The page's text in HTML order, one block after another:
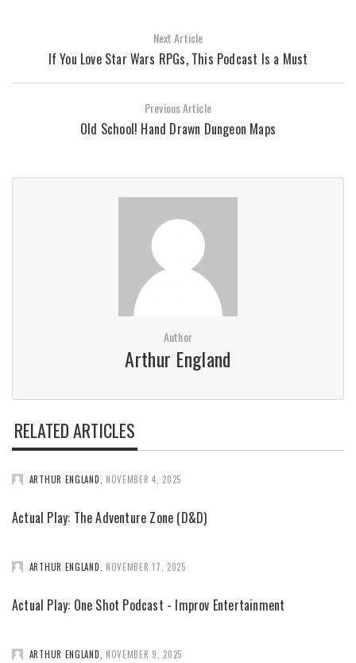
Next Article
If You Love Star Wars RPGs, This Podcast Is a Must
Previous Article
Old School! Hand Drawn Dungeon Maps
Author
Arthur England
RELATED ARTICLES
ARTHUR ENGLAND NOVEMBER 4, 2025
Actual Play: The Adventure Zone (D&D)
ARTHUR ENGLAND NOVEMBER 17, 2025
Actual Play: One Shot Podcast - Improv Entertainment
ARTHUR ENGLAND NOVEMBER 9, 2025